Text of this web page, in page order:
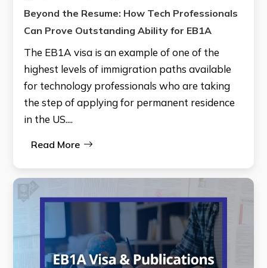
Beyond the Resume: How Tech Professionals
Can Prove Outstanding Ability for EB1A
The EB1A visa is an example of one of the
highest levels of immigration paths available
for technology professionals who are taking
the step of applying for permanent residence
in the US....
Read More